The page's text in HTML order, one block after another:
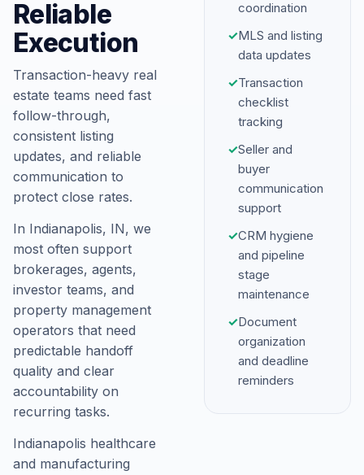
Reliable
Execution
Transaction-heavy real
estate teams need fast
follow-through,
consistent listing
updates, and reliable
communication to
protect close rates.
In Indianapolis, IN, we
most often support
brokerages, agents,
investor teams, and
property management
operators that need
predictable handoff
quality and clear
accountability on
recurring tasks.
Indianapolis healthcare
and manufacturing
coordination
✓MLS and listing
data updates
✓Transaction
checklist
tracking
✓Seller and
buyer
communication
support
✓CRM hygiene
and pipeline
stage
maintenance
✓Document
organization
and deadline
reminders